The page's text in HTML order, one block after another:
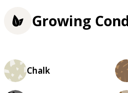
Growing
Chalk